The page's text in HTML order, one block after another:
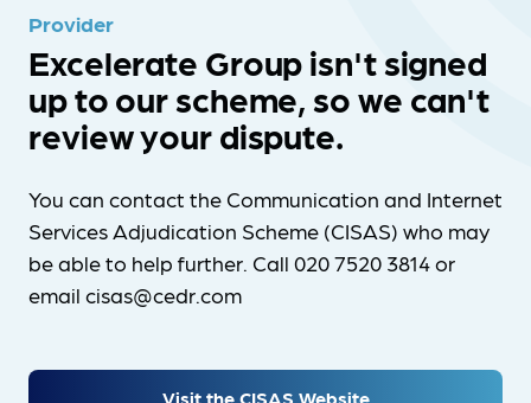
Provider
Excelerate Group isn't signed
up to our scheme, so we can't
review your dispute.
You can contact the Communication and Internet
Services Adjudication Scheme (CISAS) who may
be able to help further. Call 020 7520 3814 or
email cisas@cedr.com
Visit the CISAS Website